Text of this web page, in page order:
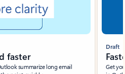
faster
summarize long email
Draft
Get